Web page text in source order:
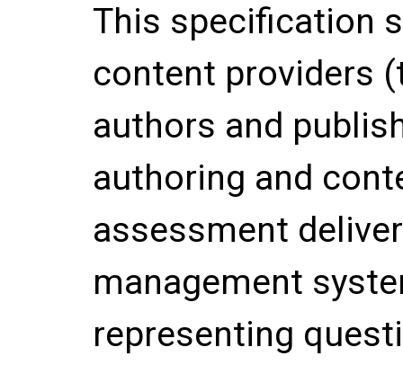
This specification
content providers
authors and
authoring and
assessment
management
representing